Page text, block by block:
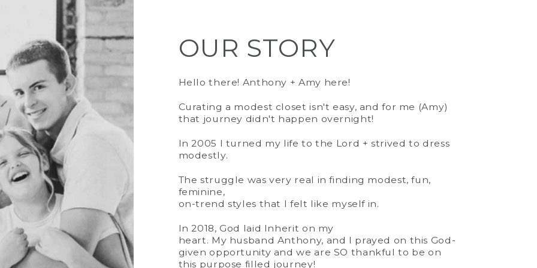
SIZING
Length | 47"(varies by size)
Model |True to Size
OUR STORY
Hello there! Anthony + Amy here!
Curating a modest closet isn't easy, and for me (Amy)
that journey didn't happen overnight!
In 2005 I turned my life to the Lord + strived to dress
modestly.
The struggle was very real in finding modest, fun,
feminine,
on-trend styles that I felt like myself in.
In 2018, God laid Inherit on my
heart. My husband Anthony, and I prayed on this God-
given opportunity and we are SO thankful to be on
this purpose filled journey!